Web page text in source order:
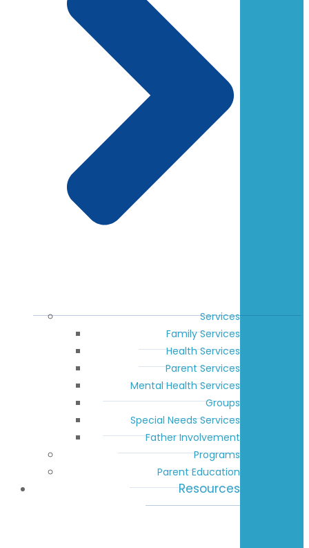
Services
Family Services
Health Services
Parent Services
Mental Health Services
Groups
Special Needs Services
Father Involvement
Programs
Parent Education
Resources